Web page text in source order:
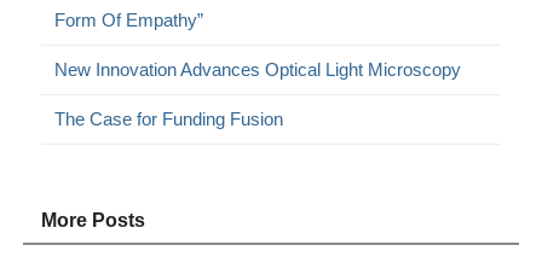
Form Of Empathy”
New Innovation Advances Optical Light Microscopy
The Case for Funding Fusion
More Posts